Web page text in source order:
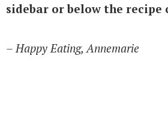
sidebar or below the recipe
– Happy Eating, Annemarie